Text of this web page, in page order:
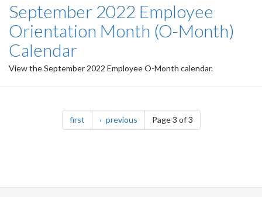
September 2022 Employee
Orientation Month (O-Month)
Calendar
View the September 2022 Employee O-Month calendar.
Pagination
firstpage previouspagePage 3 of 3